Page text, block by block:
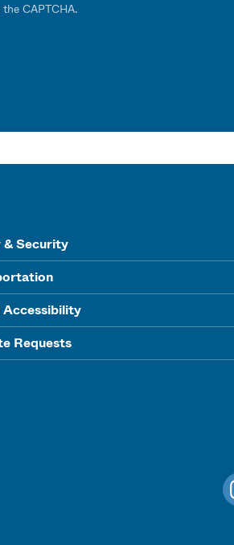
CAPTCHA.
Security
Requests